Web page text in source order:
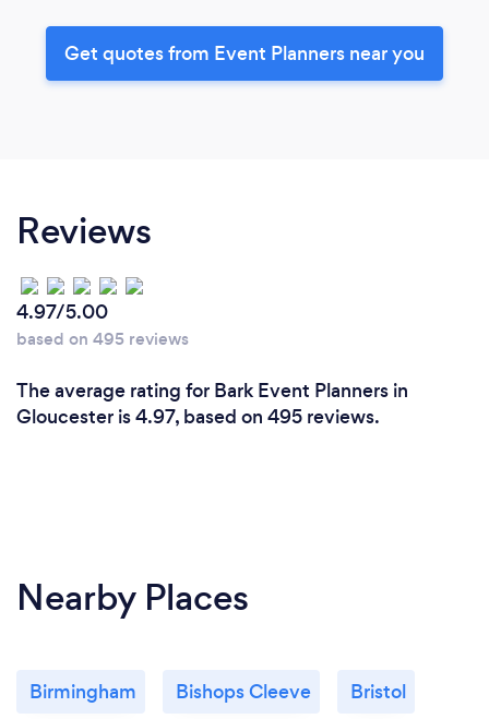
Get quotes from Event Planners near you
Reviews
4.97/5.00
based on 495 reviews
The average rating for Bark Event Planners in
Gloucester is 4.97, based on 495 reviews.
Nearby Places
Birmingham Bishops Cleeve Bristol